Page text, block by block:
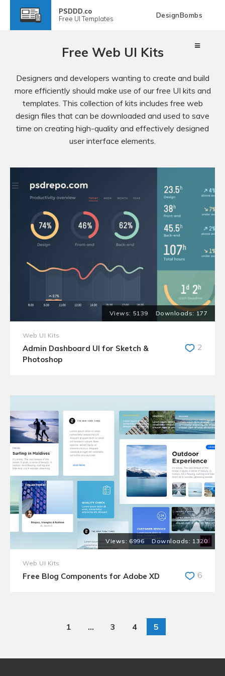
PSDDD.co
Free UI Templates DesignBombs
Free Web UI Kits
Designers and developers wanting to create and build
more efficiently should make use of our free UI kits and
templates. This collection of kits includes free web
design files that can be downloaded and used to save
time on creating high-quality and effectively designed
user interface elements.
5139 177
Web UI Kits
Admin Dashboard UI for Sketch &
Photoshop
2
6996 1320
Web UI Kits
Free Blog Components for Adobe XD 6
1 … 3 4 5